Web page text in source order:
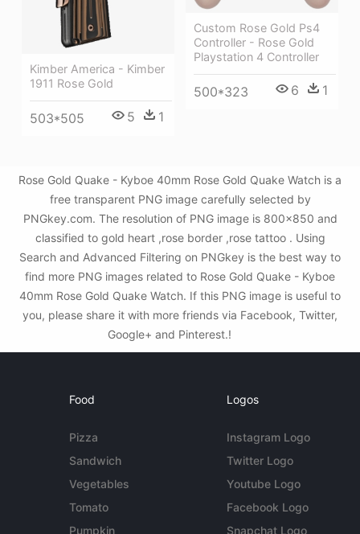
Kimber America - Kimber
1911 Rose Gold
503*505 5 1
Custom Rose Gold Ps4
Controller - Rose Gold
Playstation 4 Controller
500*323 6 1
Rose Gold Quake - Kyboe 40mm Rose Gold Quake Watch is a
free transparent PNG image carefully selected by
PNGkey.com. The resolution of PNG image is 800x850 and
classified to gold heart ,rose border ,rose tattoo . Using
Search and Advanced Filtering on PNGkey is the best way to
find more PNG images related to Rose Gold Quake - Kyboe
40mm Rose Gold Quake Watch. If this PNG image is useful to
you, please share it with more friends via Facebook, Twitter,
Google+ and Pinterest.!
Food
Pizza
Sandwich
Vegetables
Tomato
Pumpkin
Logos
Instagram Logo
Twitter Logo
Youtube Logo
Facebook Logo
Snapchat Logo